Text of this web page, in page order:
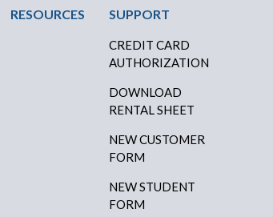
RESOURCES SUPPORT
CREDIT CARD
AUTHORIZATION
DOWNLOAD
RENTAL SHEET
NEW CUSTOMER
FORM
NEW STUDENT
FORM